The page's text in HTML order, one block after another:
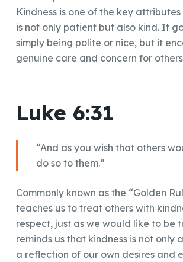
Kindness is one of the key
is not only patient but also kind. It
simply being polite or nice, but it
genuine care and concern for
Luke 6:31
“And as you wish that others
do so to them.”
Commonly known as the “Golden
teaches us to treat others with
respect, just as we would like to be
reminds us that kindness is not only
a reflection of our own desires and